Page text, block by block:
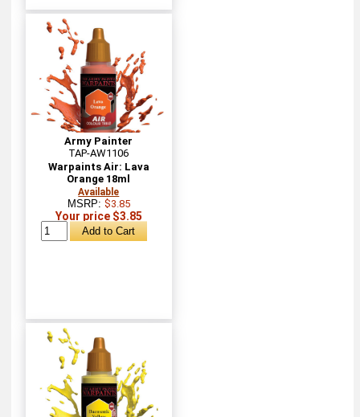
Army Painter
TAP-AW1106
Warpaints Air: Lava
Orange 18ml
Available
MSRP: $3.85
Your price $3.85